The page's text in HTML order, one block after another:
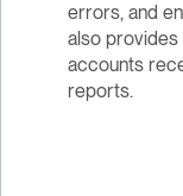
errors, and
also provides
accounts
reports.